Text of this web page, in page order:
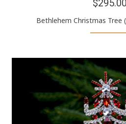
$295.00
Bethlehem Christmas Tree